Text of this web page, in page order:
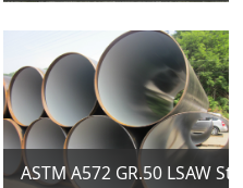
Steel Pipes
ASTM A572 GR.50 LSAW